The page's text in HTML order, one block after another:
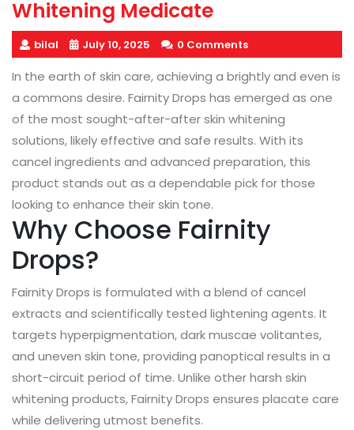
Whitening Medicate
bilal July 10, 2025 0 Comments
In the earth of skin care, achieving a brightly and even is
a commons desire. Fairnity Drops has emerged as one
of the most sought-after-after skin whitening
solutions, likely effective and safe results. With its
cancel ingredients and advanced preparation, this
product stands out as a dependable pick for those
looking to enhance their skin tone.
Why Choose Fairnity
Drops?
Fairnity Drops is formulated with a blend of cancel
extracts and scientifically tested lightening agents. It
targets hyperpigmentation, dark muscae volitantes,
and uneven skin tone, providing panoptical results in a
short-circuit period of time. Unlike other harsh skin
whitening products, Fairnity Drops ensures placate care
while delivering utmost benefits.